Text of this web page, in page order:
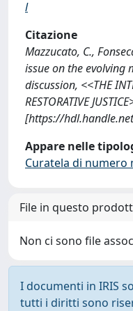
l
Citazione
Mazzucato, C.,
issue on the evolving
discussion, <<THE
RESTORATIVE
[https://
Appare nelle
Curatela di
File in questo
Non ci sono file
I documenti in IRIS
tutti i diritti sono